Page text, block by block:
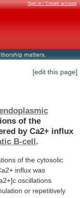
Sign in / Create account
[edit this page]
of the
by Ca2+ influx
B-cell.
of the cytosolic
influx was
oscillations
or repetitively